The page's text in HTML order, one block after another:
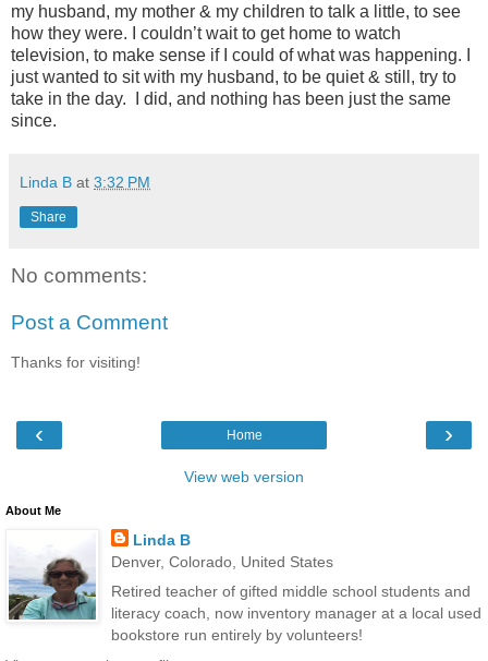
my husband, my mother & my children to talk a little, to see
how they were. I couldn’t wait to get home to watch
television, to make sense if I could of what was happening. I
just wanted to sit with my husband, to be quiet & still, try to
take in the day. I did, and nothing has been just the same
since.
Linda B at 3:32 PM
Share
No comments:
Post a Comment
Thanks for visiting!
‹ ›
Home
View web version
About Me
Linda B
Denver, Colorado, United States
Retired teacher of gifted middle school students and
literacy coach, now inventory manager at a local used
bookstore run entirely by volunteers!